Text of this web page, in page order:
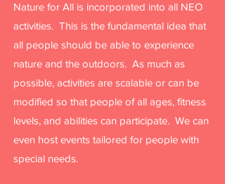
Nature for All is incorporated into all NEO
activities. This is the fundamental idea that
all people should be able to experience
nature and the outdoors. As much as
possible, activities are scalable or can be
modified so that people of all ages, fitness
levels, and abilities can participate. We can
even host events tailored for people with
special needs.